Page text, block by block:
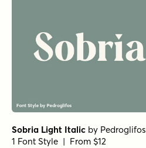
Sobria Light Italic by Pedroglifos
1 Font Style | From $12